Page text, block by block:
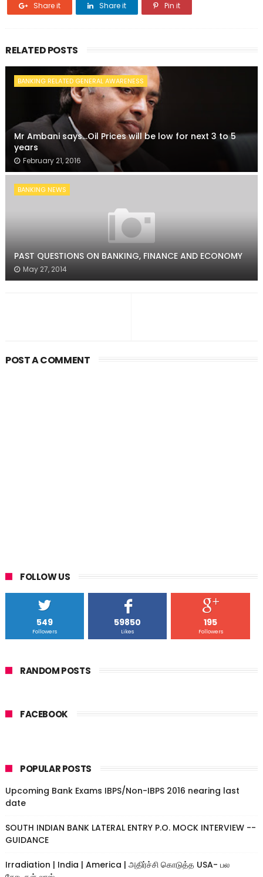
Share it Share it Pin it
RELATED POSTS
BANKING RELATED GENERAL AWARENESS
Mr Ambani says...Oil Prices will be low for next 3 to 5
years
February 21, 2016
BANKING NEWS
PAST QUESTIONS ON BANKING, FINANCE AND ECONOMY
May 27, 2014
POST A COMMENT
FOLLOW US
549
Followers
59850
Likes
195
Followers
RANDOM POSTS
FACEBOOK
POPULAR POSTS
Upcoming Bank Exams IBPS/Non-IBPS 2016 nearing last
date
SOUTH INDIAN BANK LATERAL ENTRY P.O. MOCK INTERVIEW --
GUIDANCE
Irradiation | India | America | அதிர்ச்சி கொடுத்த USA- பல